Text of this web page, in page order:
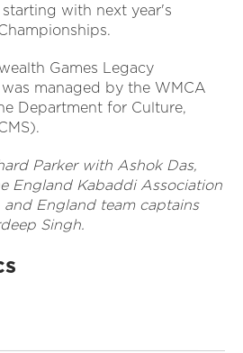
with next year's
Games Legacy
managed by the WMCA
Department for Culture,
Parker with Ashok Das,
England Kabaddi Association
England team captains
Singh.